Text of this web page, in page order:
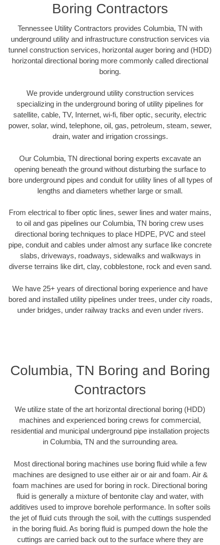
Boring Contractors
Tennessee Utility Contractors provides Columbia, TN with
underground utility and infrastructure construction services via
tunnel construction services, horizontal auger boring and (HDD)
horizontal directional boring more commonly called directional
boring.
We provide underground utility construction services
specializing in the underground boring of utility pipelines for
satellite, cable, TV, Internet, wi-fi, fiber optic, security, electric
power, solar, wind, telephone, oil, gas, petroleum, steam, sewer,
drain, water and irrigation crossings.
Our Columbia, TN directional boring experts excavate an
opening beneath the ground without disturbing the surface to
bore underground pipes and conduit for utility lines of all types of
lengths and diameters whether large or small.
From electrical to fiber optic lines, sewer lines and water mains,
to oil and gas pipelines our Columbia, TN boring crew uses
directional boring techniques to place HDPE, PVC and steel
pipe, conduit and cables under almost any surface like concrete
slabs, driveways, roadways, sidewalks and walkways in
diverse terrains like dirt, clay, cobblestone, rock and even sand.
We have 25+ years of directional boring experience and have
bored and installed utility pipelines under trees, under city roads,
under bridges, under railway tracks and even under rivers.
Columbia, TN Boring and Boring
Contractors
We utilize state of the art horizontal directional boring (HDD)
machines and experienced boring crews for commercial,
residential and municipal underground pipe installation projects
in Columbia, TN and the surrounding area.
Most directional boring machines use boring fluid while a few
machines are designed to use either air or air and foam. Air &
foam machines are used for boring in rock. Directional boring
fluid is generally a mixture of bentonite clay and water, with
additives used to improve borehole performance. In softer soils
the jet of fluid cuts through the soil, with the cuttings suspended
in the boring fluid. As boring fluid is pumped down the hole the
cuttings are carried back out to the surface where they are